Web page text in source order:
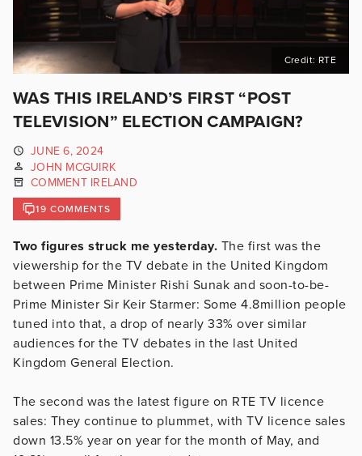
Credit: RTE
WAS THIS IRELAND’S FIRST “POST
TELEVISION” ELECTION CAMPAIGN?
JUNE 6, 2024
JOHN MCGUIRK
COMMENT IRELAND
19 COMMENTS
Two figures struck me yesterday. The first was the
viewership for the TV debate in the United Kingdom
between Prime Minister Rishi Sunak and soon-to-be-
Prime Minister Sir Keir Starmer: Some 4.8million people
tuned into that, a drop of nearly 33% over similar
audiences for the TV debates in the last United
Kingdom General Election.
The second was the latest figure on RTE TV licence
sales: They continue to plummet, with TV licence sales
down 13.5% year on year for the month of May, and